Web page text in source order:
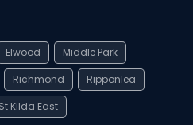
Elwood
Middle Park
Richmond
Ripponlea
St Kilda East